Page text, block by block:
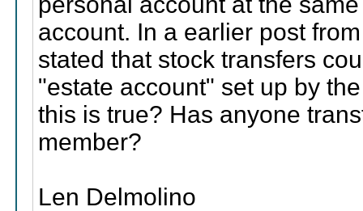
account. In a earlier post
stated that stock transfers
"estate account" set up by
this is true? Has anyone
member?
Len Delmolino